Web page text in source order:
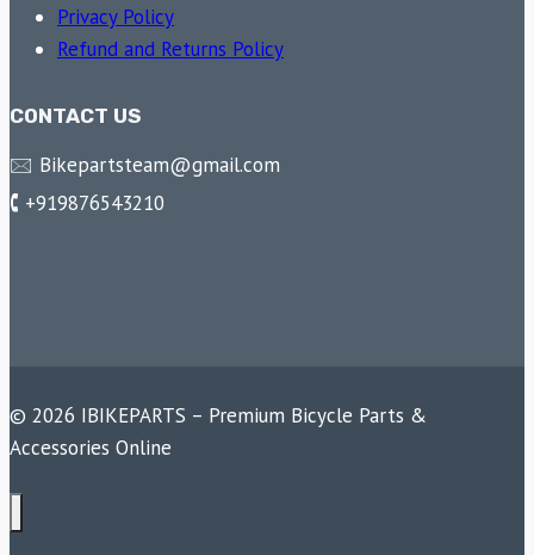
Privacy Policy
Refund and Returns Policy
CONTACT US
🖂 Bikepartsteam@gmail.com
🕻 +919876543210
© 2026 IBIKEPARTS – Premium Bicycle Parts &
Accessories Online